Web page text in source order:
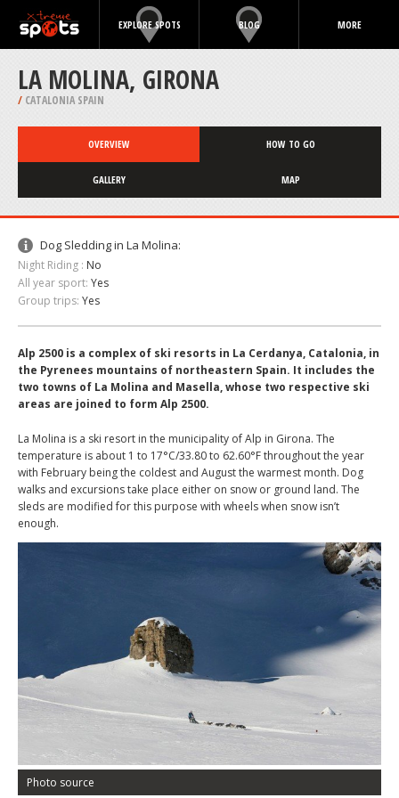
EXPLORE SPOTS BLOG MORE
LA MOLINA, GIRONA
/ CATALONIA SPAIN
OVERVIEW HOW TO GO
GALLERY MAP
Dog Sledding in La Molina:
Night Riding : No
All year sport: Yes
Group trips: Yes
Alp 2500 is a complex of ski resorts in La Cerdanya, Catalonia, in
the Pyrenees mountains of northeastern Spain. It includes the
two towns of La Molina and Masella, whose two respective ski
areas are joined to form Alp 2500.
La Molina is a ski resort in the municipality of Alp in Girona. The
temperature is about 1 to 17°C/33.80 to 62.60°F throughout the year
with February being the coldest and August the warmest month. Dog
walks and excursions take place either on snow or ground land. The
sleds are modified for this purpose with wheels when snow isn’t
enough.
Photo source